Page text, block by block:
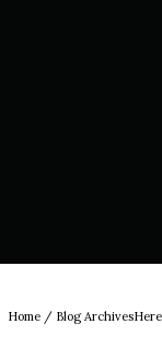
Home / Blog ArchivesHere